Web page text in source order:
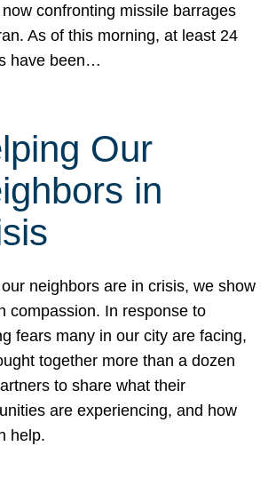
confronting missile barrages
As of this morning, at least 24
have been…
Our
in
neighbors are in crisis, we show
compassion. In response to
fears many in our city are facing,
together more than a dozen
to share what their
are experiencing, and how
help.